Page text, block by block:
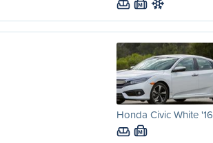
M
Honda Civic White '16
M